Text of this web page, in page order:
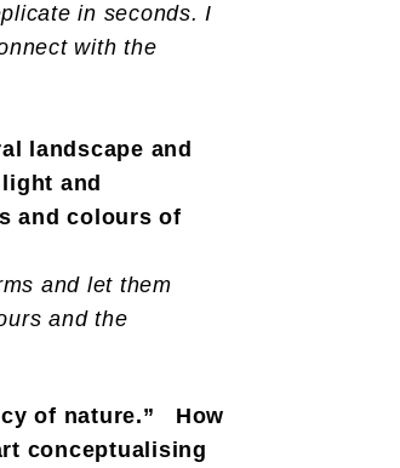
in seconds. I
with the
landscape and
and
and colours of
and let them
and the
of nature.” How
conceptualising